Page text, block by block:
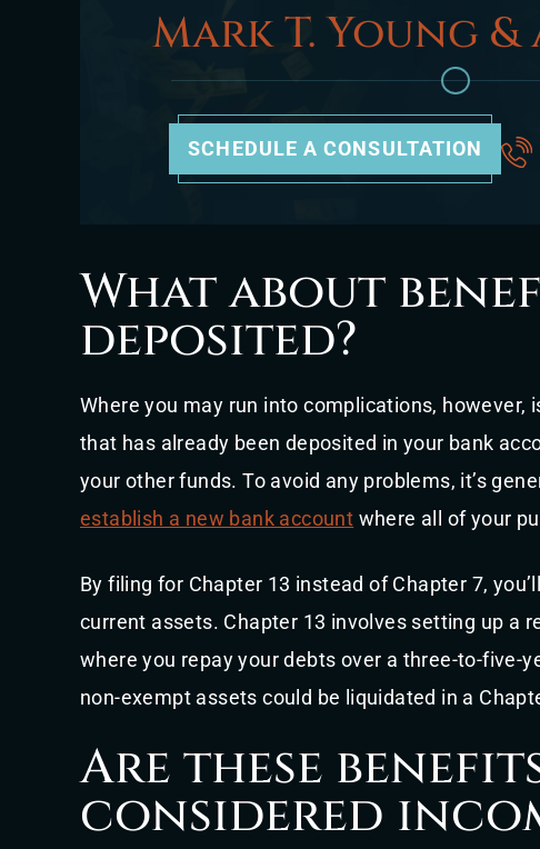
Mark T. Young &
SCHEDULE A CONSULTATION
What about
deposited?
Where you may run into complications, however,
that has already been deposited in your bank
your other funds. To avoid any problems, it’s
establish a new bank account where all of your
By filing for Chapter 13 instead of Chapter 7,
current assets. Chapter 13 involves setting up a
where you repay your debts over a three-to-five-
non-exempt assets could be liquidated in a
Are these
considered